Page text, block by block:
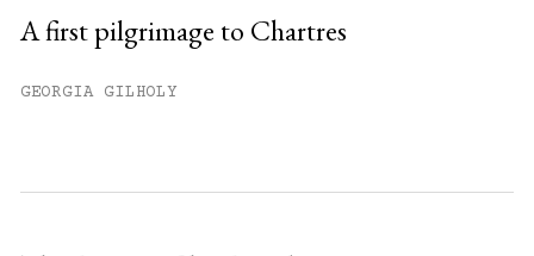
A first pilgrimage to Chartres
GEORGIA GILHOLY